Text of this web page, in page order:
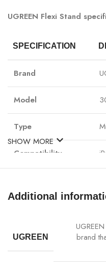
UGREEN Flexi Stand
SPECIFICATION
Brand
Model
Type
Compatibility
Foldable & Portable
SHOW MORE
Additional
UGREEN
brand